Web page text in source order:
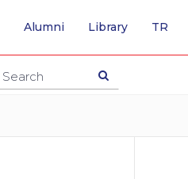
Alumni Library TR
TO